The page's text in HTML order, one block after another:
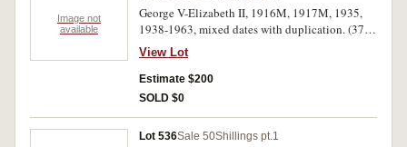
Image not
available
George V-Elizabeth II, 1916M, 1917M, 1935,
1938-1963, mixed dates with duplication. (37)
Fine-uncirculated. (40)
View Lot
Estimate $200
SOLD $0
Lot 536Sale 50Shillings pt.1